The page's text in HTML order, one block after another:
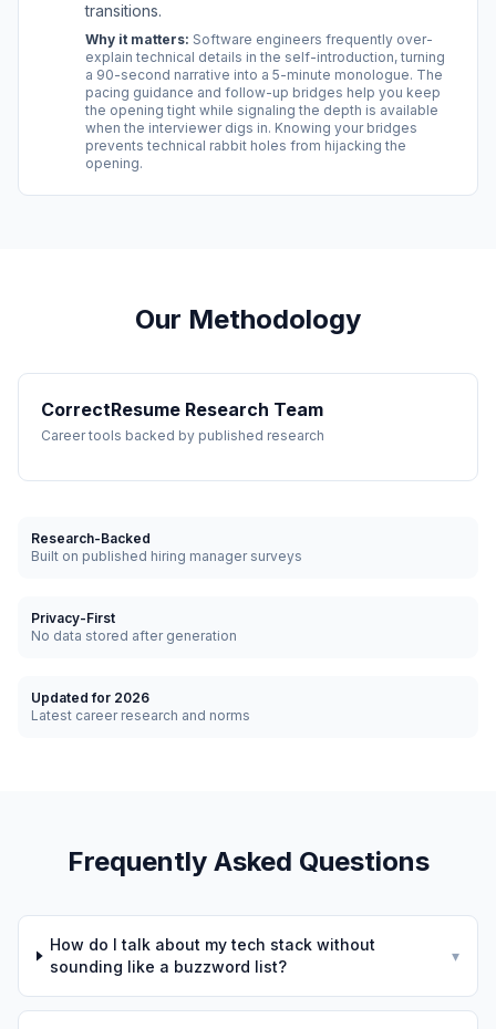
transitions.
Why it matters: Software engineers frequently over-
explain technical details in the self-introduction, turning
a 90-second narrative into a 5-minute monologue. The
pacing guidance and follow-up bridges help you keep
the opening tight while signaling the depth is available
when the interviewer digs in. Knowing your bridges
prevents technical rabbit holes from hijacking the
opening.
Our Methodology
CorrectResume Research Team
Career tools backed by published research
Research-Backed
Built on published hiring manager surveys
Privacy-First
No data stored after generation
Updated for 2026
Latest career research and norms
Frequently Asked Questions
How do I talk about my tech stack without
sounding like a buzzword list?
▾